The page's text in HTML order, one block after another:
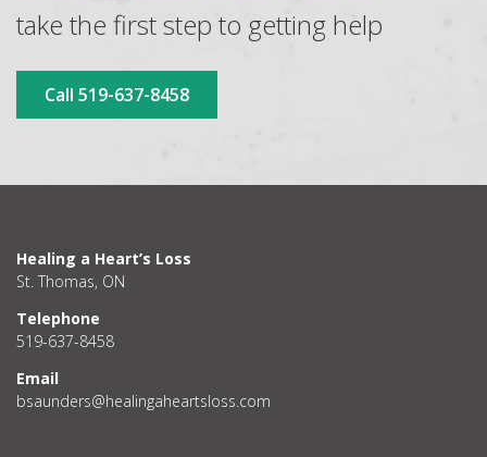
take the first step to getting help
Call 519-637-8458
Healing a Heart’s Loss
St. Thomas, ON
Telephone
519-637-8458
Email
bsaunders@healingaheartsloss.com